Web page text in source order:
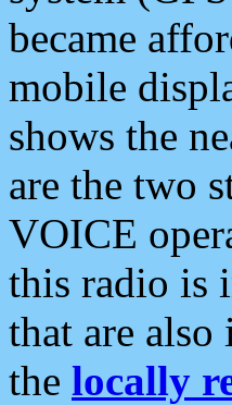
became
mobile
shows the
are the two
VOICE
this radio is
that are also
the locally